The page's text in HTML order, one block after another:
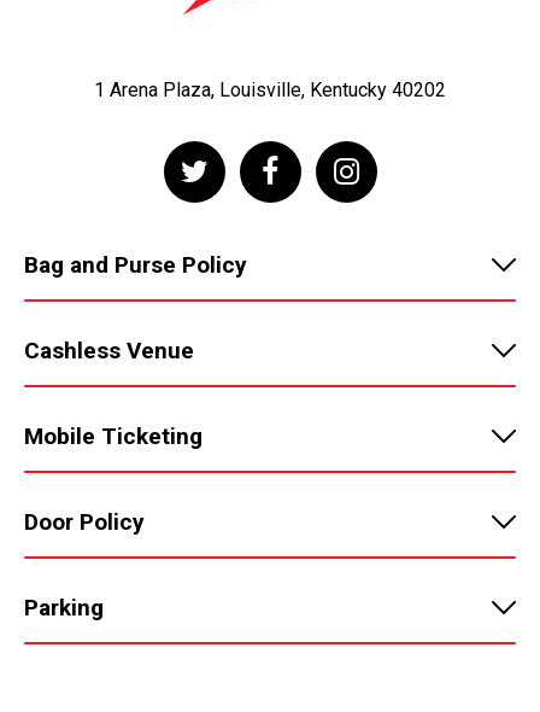
1 Arena Plaza, Louisville, Kentucky 40202
Bag and Purse Policy
Cashless Venue
Mobile Ticketing
Door Policy
Parking